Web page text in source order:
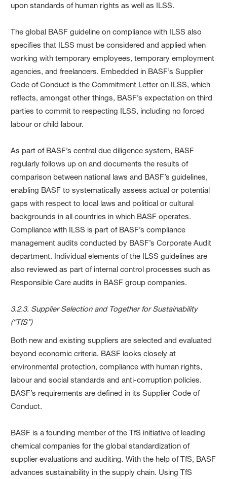
upon standards of human rights as well as ILSS.
The global BASF guideline on compliance with ILSS also
specifies that ILSS must be considered and applied when
working with temporary employees, temporary employment
agencies, and freelancers. Embedded in BASF’s Supplier
Code of Conduct is the Commitment Letter on ILSS, which
reflects, amongst other things, BASF’s expectation on third
parties to commit to respecting ILSS, including no forced
labour or child labour.
As part of BASF’s central due diligence system, BASF
regularly follows up on and documents the results of
comparison between national laws and BASF’s guidelines,
enabling BASF to systematically assess actual or potential
gaps with respect to local laws and political or cultural
backgrounds in all countries in which BASF operates.
Compliance with ILSS is part of BASF’s compliance
management audits conducted by BASF’s Corporate Audit
department. Individual elements of the ILSS guidelines are
also reviewed as part of internal control processes such as
Responsible Care audits in BASF group companies.
3.2.3. Supplier Selection and Together for Sustainability
(“TfS”)
Both new and existing suppliers are selected and evaluated
beyond economic criteria. BASF looks closely at
environmental protection, compliance with human rights,
labour and social standards and anti-corruption policies.
BASF’s requirements are defined in its Supplier Code of
Conduct.
BASF is a founding member of the TfS initiative of leading
chemical companies for the global standardization of
supplier evaluations and auditing. With the help of TfS, BASF
advances sustainability in the supply chain. Using TfS